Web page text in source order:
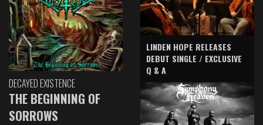
DECAYED EXISTENCE
THE BEGINNING OF
SORROWS
LINDEN HOPE RELEASES
DEBUT SINGLE / EXCLUSIVE
Q & A